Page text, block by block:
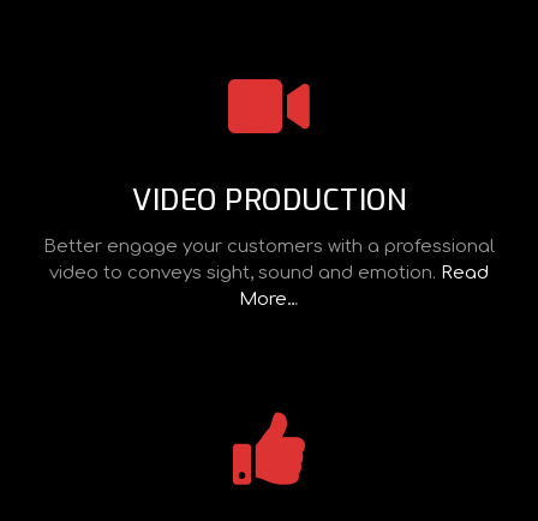
VIDEO PRODUCTION
Better engage your customers with a professional
video to conveys sight, sound and emotion. Read
More…